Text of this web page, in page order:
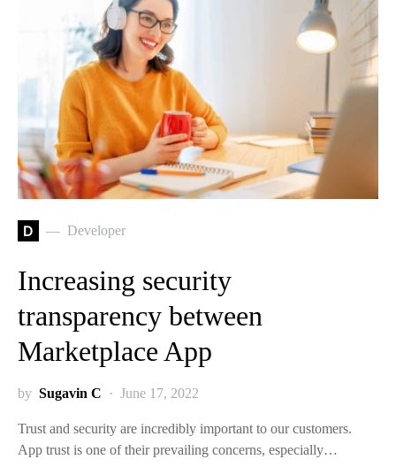
D Developer
Increasing security
transparency between
Marketplace App
by Sugavin C June 17, 2022
Trust and security are incredibly important to our customers.
App trust is one of their prevailing concerns, especially…